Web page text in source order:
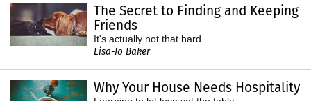
The Secret to Finding and Keeping
Friends
It's actually not that hard
Lisa-Jo Baker
Why Your House Needs Hospitality